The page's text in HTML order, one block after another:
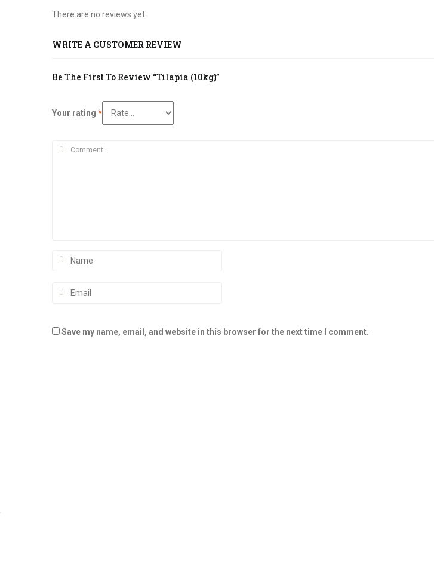
There are no reviews yet.
WRITE A CUSTOMER REVIEW
Be The First To Review “Tilapia (10kg)”
Your rating *
Save my name, email, and website in this browser for the next time I comment.